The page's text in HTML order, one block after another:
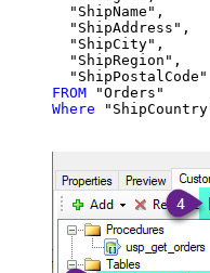
  "ShipName",
  "ShipAddress",
  "ShipCity",
  "ShipRegion",
FROM
Where